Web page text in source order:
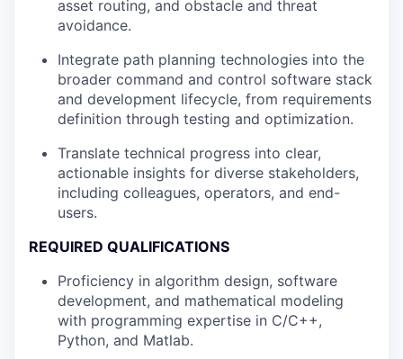
asset routing, and obstacle and threat
avoidance.
Integrate path planning technologies into the
broader command and control software stack
and development lifecycle, from requirements
definition through testing and optimization.
Translate technical progress into clear,
actionable insights for diverse stakeholders,
including colleagues, operators, and end-
users.
REQUIRED QUALIFICATIONS
Proficiency in algorithm design, software
development, and mathematical modeling
with programming expertise in C/C++,
Python, and Matlab.